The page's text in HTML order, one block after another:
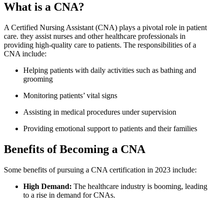
What ‌is a CNA?
A ​Certified Nursing‍ Assistant (CNA) plays a pivotal role in patient
care. they assist nurses ⁢and other healthcare professionals in
providing high-quality care to patients. The responsibilities of a
CNA⁢ include:
Helping patients with daily activities such as bathing‌ and
grooming
Monitoring patients’ vital signs
Assisting in medical procedures under supervision
Providing emotional support⁣ to patients and their families
Benefits of ‍Becoming a CNA
Some benefits​ of pursuing a CNA ⁤certification in 2023 include:
High Demand: The⁢ healthcare industry is‌ booming, leading
to a rise in demand for CNAs.